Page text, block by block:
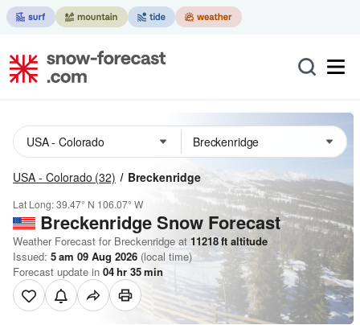
USA - Colorado (32) Breckenridge
Lat Long:39.47° N 106.07° W
BreckenridgeSnow Forecast
Weather Forecast for Breckenridge at 11218ft altitude
Issued: 5 am 09 Aug 2026 (local time)
Forecast update in 04hr 35min